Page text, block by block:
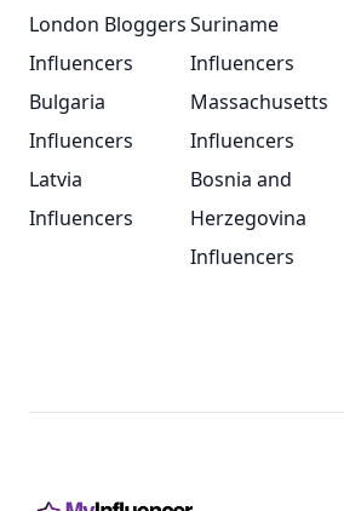
London Bloggers
Influencers
Suriname
Influencers
Bulgaria
Influencers
Massachusetts
Influencers
Latvia
Influencers
Bosnia and
Herzegovina
Influencers